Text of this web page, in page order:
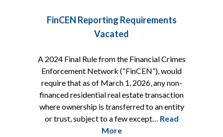
FinCEN Reporting Requirements
Vacated
A 2024 Final Rule from the Financial Crimes
Enforcement Network (“FinCEN”), would
require that as of March 1, 2026, any non-
financed residential real estate transaction
where ownership is transferred to an entity
or trust, subject to a few except… Read
More